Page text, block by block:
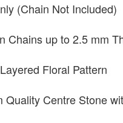
(Chain Not Included)
Chains up to 2.5 mm
Floral Pattern
Quality Centre Stone